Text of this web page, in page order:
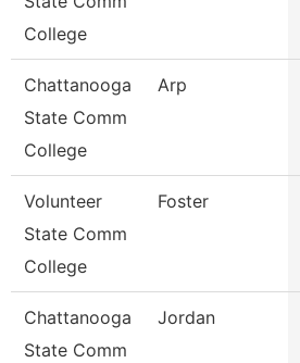
College
Chattanooga
State Comm
College
Arp
Volunteer
State Comm
College
Foster
Chattanooga
State Comm
Jordan